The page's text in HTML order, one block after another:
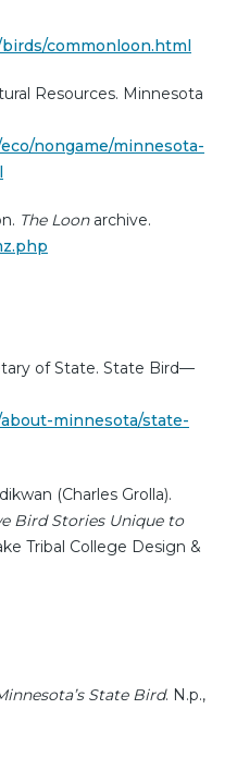
commonloon.html
Resources. Minnesota
nongame/minnesota-
The Loonarchive.
of State. State Bird—
minnesota/state-
(Charles Grolla).
Bird Stories Unique to
Tribal College Design &
State Bird. N.p.,